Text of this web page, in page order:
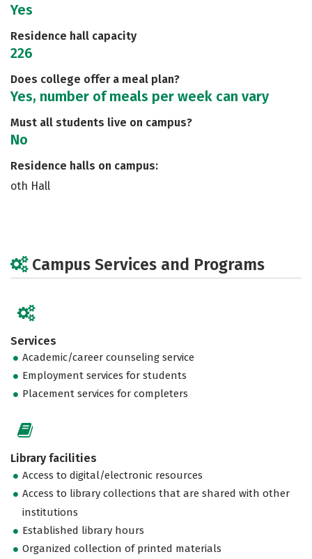
Yes
Residence hall capacity
226
Does college offer a meal plan?
Yes, number of meals per week can vary
Must all students live on campus?
No
Residence halls on campus:
oth Hall
Campus Services and Programs
Services
Academic/career counseling service
Employment services for students
Placement services for completers
Library facilities
Access to digital/electronic resources
Access to library collections that are shared with other
institutions
Established library hours
Organized collection of printed materials